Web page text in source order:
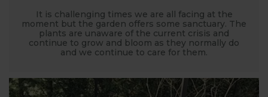
It is challenging times we are all facing at the
moment but the garden offers some sanctuary. The
plants are unaware of the current crisis and
continue to grow and bloom as they normally do
and we continue to care for them.